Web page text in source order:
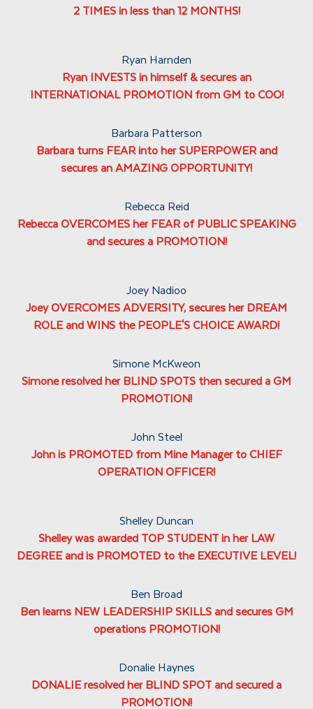
2 TIMES in less than 12 MONTHS!
Ryan Harnden
Ryan INVESTS in himself & secures an
INTERNATIONAL PROMOTION from GM to COO!
Barbara Patterson
Barbara turns FEAR into her SUPERPOWER and
secures an AMAZING OPPORTUNITY!
Rebecca Reid
Rebecca OVERCOMES her FEAR of PUBLIC SPEAKING
and secures a PROMOTION!
Joey Nadioo
Joey OVERCOMES ADVERSITY, secures her DREAM
ROLE and WINS the PEOPLE'S CHOICE AWARD!
Simone McKweon
Simone resolved her BLIND SPOTS then secured a GM
PROMOTION!
John Steel
John is PROMOTED from Mine Manager to CHIEF
OPERATION OFFICER!
Shelley Duncan
Shelley was awarded TOP STUDENT in her LAW
DEGREE and is PROMOTED to the EXECUTIVE LEVEL!
Ben Broad
Ben learns NEW LEADERSHIP SKILLS and secures GM
operations PROMOTION!
Donalie Haynes
DONALIE resolved her BLIND SPOT and secured a
PROMOTION!